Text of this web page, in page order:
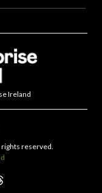
Ireland
reserved.